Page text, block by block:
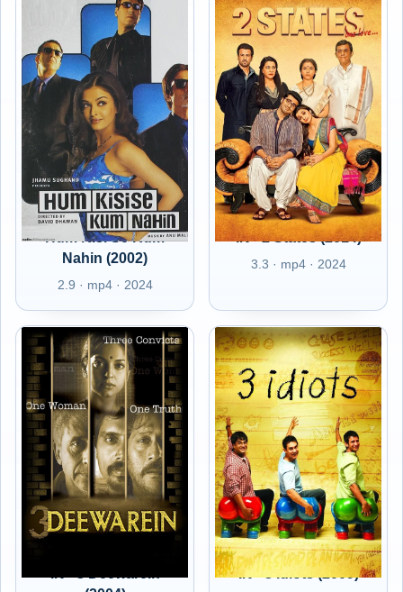
Hum Kisi Se Kum
Nahin (2002)
2.9 · mp4 · 2024
IN - 2 States (2014)
3.3 · mp4 · 2024
IN - 3 Idiots (2009)